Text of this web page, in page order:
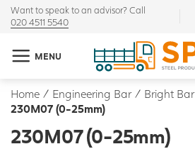
Want to speak to an advisor? Call
020 4511 5540
MENU
Home / Engineering Bar / Bright Bar
230M07 (0-25mm)
230M07 (0-25mm)